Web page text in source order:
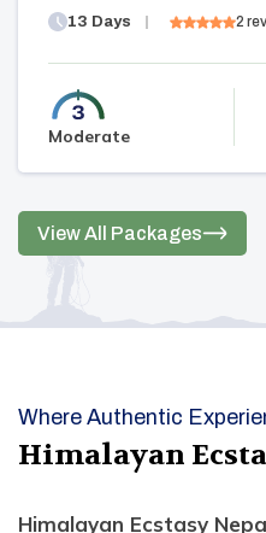
13 Days 2
Moderate
View All Packages
Where Authentic
Himalayan
Himalayan Ecstasy